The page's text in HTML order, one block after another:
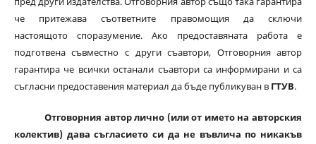
че притежава съответните правомощия да сключи
настоящото споразумение. Ако предоставяната работа е
подготвена съвместно с други съавтори, Отговорния автор
гарантира че всички останали съавтори са информирани и са
съгласни предоставения материал да бъде публикуван в ГТУВ.
Отговорния автор лично (или от името на авторския
колектив) дава съгласието си да не въвлича по никакъв